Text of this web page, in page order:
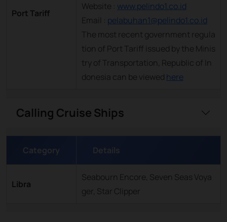
Port Tariff
Website : www.pelindo1.co.id
Email : pelabuhan1@pelindo1.co.id
The most recent government regula
tion of Port Tariff issued by the Minis
try of Transportation, Republic of In
donesia can be viewed here
Calling Cruise Ships
Category Details
Libra
Seabourn Encore, Seven Seas Voya
ger, Star Clipper